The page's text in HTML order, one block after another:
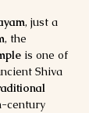
, just a
, the
is one of
Shiva
century